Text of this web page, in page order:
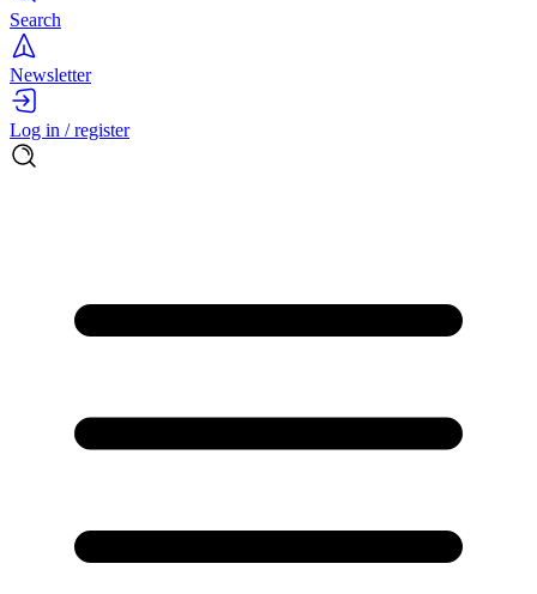
Search
Newsletter
Log in / register